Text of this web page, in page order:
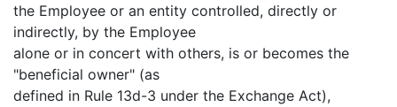
the Employee or an entity controlled, directly or
indirectly, by the Employee
alone or in concert with others, is or becomes the
"beneficial owner" (as
defined in Rule 13d-3 under the Exchange Act),